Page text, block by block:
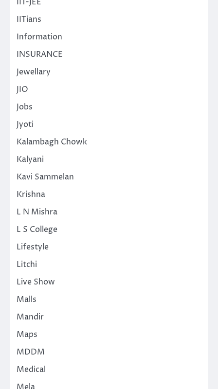
IIT-JEE
IITians
Information
INSURANCE
Jewellary
JIO
Jobs
Jyoti
Kalambagh Chowk
Kalyani
Kavi Sammelan
Krishna
L N Mishra
L S College
Lifestyle
Litchi
Live Show
Malls
Mandir
Maps
MDDM
Medical